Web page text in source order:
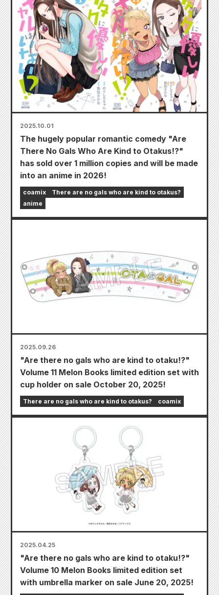
2025.10.01
The hugely popular romantic comedy "Are
There No Gals Who Are Kind to Otakus!?"
has sold over 1 million copies and will be made
into an anime in 2026!
coamix
There are no gals who are kind to otakus?
anime
2025.09.26
"Are there no gals who are kind to otaku!?"
Volume 11 Melon Books limited edition set with
cup holder on sale October 20, 2025!
There are no gals who are kind to otakus? coamix
2025.04.25
"Are there no gals who are kind to otaku!?"
Volume 10 Melon Books limited edition set
with umbrella marker on sale June 20, 2025!